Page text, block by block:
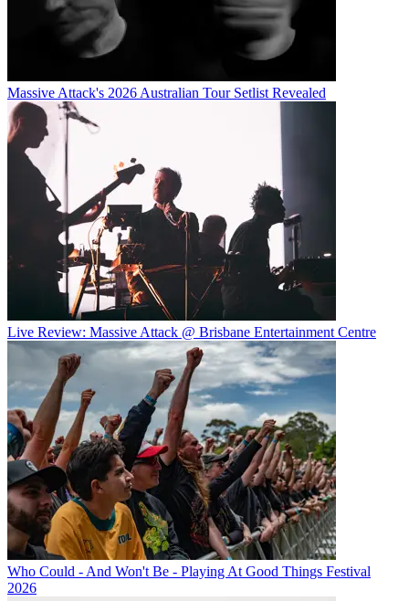
Massive Attack's 2026 Australian Tour Setlist Revealed
Live Review: Massive Attack @ Brisbane Entertainment Centre
Who Could - And Won't Be - Playing At Good Things Festival
2026